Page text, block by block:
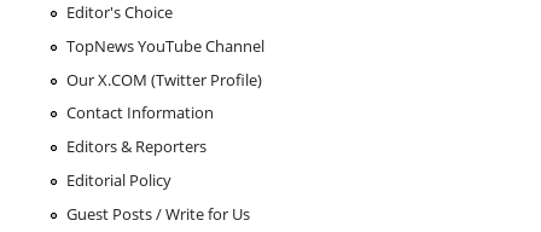
Editor's Choice
TopNews YouTube Channel
Our X.COM (Twitter Profile)
Contact Information
Editors & Reporters
Editorial Policy
Guest Posts / Write for Us